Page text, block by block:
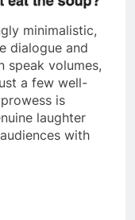
minimalistic,
dialogue and
speak volumes,
a few well-
is
laughter
with